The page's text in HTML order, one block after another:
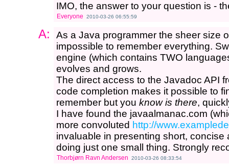
IMO, the answer to your question is -
Everyone 2010-03-26 06:55:59
A:
As a Java programmer the sheer size
impossible to remember everything.
engine (which contains TWO
evolves and grows.
The direct access to the Javadoc API
code completion makes it possible to
remember but you know is there,
I have found the javaalmanac.com
more convoluted http://
invaluable in presenting short,
doing just one small thing. Strongly
Thorbjørn Ravn Andersen 2010-03-26 08:33:54